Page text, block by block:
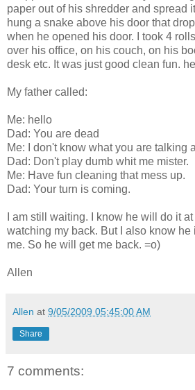
paper out of his shredder and spread
hung a snake above his door that
when he opened his door. I took 4
over his office, on his couch, on his
desk etc. It was just good clean fun.
My father called:
Me: hello
Dad: You are dead
Me: I don't know what you are talking
Dad: Don't play dumb whit me mister.
Me: Have fun cleaning that mess up.
Dad: Your turn is coming.
I am still waiting. I know he will do it
watching my back. But I also know he
me. So he will get me back. =o)
Allen
Allen at 9/05/2009 05:45:00 AM
Share
7 comments: